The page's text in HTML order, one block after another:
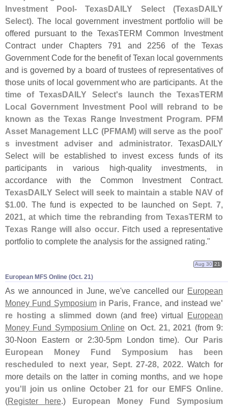
Investment Pool- TexasDAILY Select (TexasDAILY
Select). The local government investment portfolio will be
offered pursuant to the TexasTERM Common Investment
Contract under Chapters 791 and 2256 of the Texas
Government Code for the benefit of Texan local governments
and is governed by a board of trustees of representatives of
those units of local government who are participants. At the
time of TexasDAILY Select's launch the TexasTERM
Local Government Investment Pool will rebrand to be
known as the Texas Range Investment Program. PFM
Asset Management LLC (PFMAM) will serve as the pool'
s investment adviser and administrator. TexasDAILY
Select will be established to invest excess funds of its
participants in various high-quality investments, in
accordance with the Common Investment Contract.
TexasDAILY Select will seek to maintain a stable NAV of
$1.00. The fund is expected to be launched on Sept. 7,
2021, at which time the rebranding from TexasTERM to
Texas Range will also occur. Fitch used a representative
portfolio to complete the analysis for the assigned rating."
European MFS Online (​Oct. 21)
Aug 30 21
As we announced in June, we've cancelled our European
Money Fund Symposiumin Paris, France, and instead we'
re hosting a slimmed down (and free) virtual European
Money Fund Symposium Online on Oct. 21, 2021 (from 9:
30-Noon Eastern or 2:30-5pm London time). Our Paris
European Money Fund Symposium has been
rescheduled to next year, Sept. 27-28, 2022. Watch for
more details on the latter in coming months, and we hope
you'll join us online October 21 for our EMFS Online.
(Register here.) European Money Fund Symposium